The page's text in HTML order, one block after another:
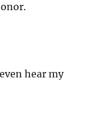
hear my